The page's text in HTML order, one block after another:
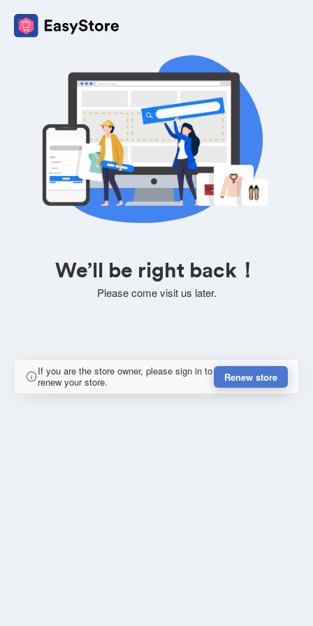
We’ll be right back！
Please come visit us later.
If you are the store owner, please sign in to
renew your store.
Renew store